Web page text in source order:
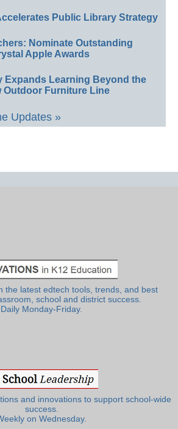
Public Library Strategy
Nominate Outstanding
Apple Awards
Expands Learning Beyond the
Outdoor Furniture Line
Updates »
the latest edtech tools, trends, and best
school and district success.
Daily Monday-Friday.
and innovations to support school-wide
success.
on Wednesday.